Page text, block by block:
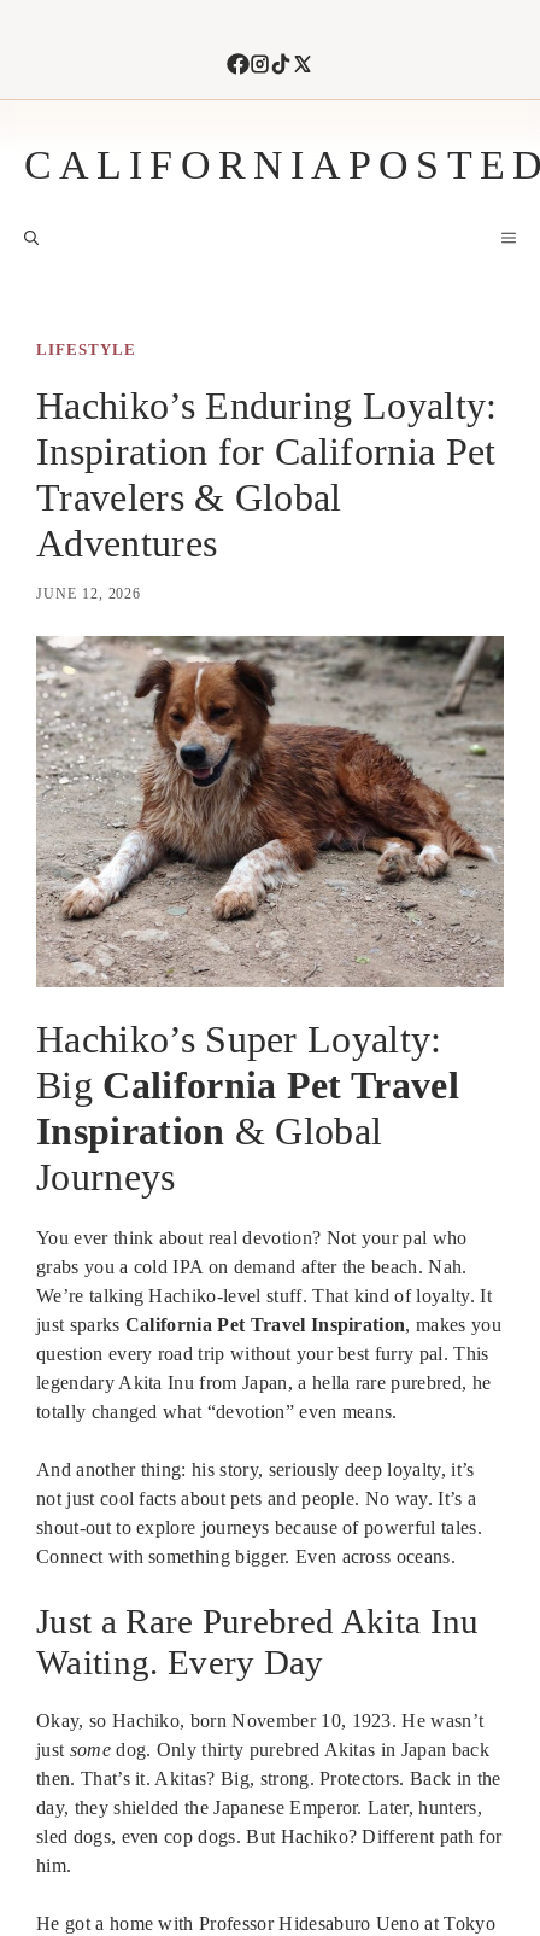
LIFESTYLE
Hachiko’s Enduring Loyalty:
Inspiration for California Pet
Travelers & Global
Adventures
JUNE 12, 2026
Hachiko’s Super Loyalty:
Big California Pet Travel
Inspiration & Global
Journeys
You ever think about real devotion? Not your pal who
grabs you a cold IPA on demand after the beach. Nah.
We’re talking Hachiko-level stuff. That kind of loyalty. It
just sparks California Pet Travel Inspiration, makes you
question every road trip without your best furry pal. This
legendary Akita Inu from Japan, a hella rare purebred, he
totally changed what “devotion” even means.
And another thing: his story, seriously deep loyalty, it’s
not just cool facts about pets and people. No way. It’s a
shout-out to explore journeys because of powerful tales.
Connect with something bigger. Even across oceans.
Just a Rare Purebred Akita Inu
Waiting. Every Day
Okay, so Hachiko, born November 10, 1923. He wasn’t
just somedog. Only thirty purebred Akitas in Japan back
then. That’s it. Akitas? Big, strong. Protectors. Back in the
day, they shielded the Japanese Emperor. Later, hunters,
sled dogs, even cop dogs. But Hachiko? Different path for
him.
He got a home with Professor Hidesaburo Ueno at Tokyo